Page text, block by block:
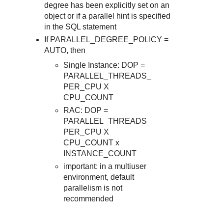
degree has been explicitly set on an
object or if a parallel hint is specified
in the SQL statement
If PARALLEL_DEGREE_POLICY =
AUTO, then
Single Instance: DOP =
PARALLEL_THREADS_
PER_CPU X
CPU_COUNT
RAC: DOP =
PARALLEL_THREADS_
PER_CPU X
CPU_COUNT x
INSTANCE_COUNT
important: in a multiuser
environment, default
parallelism is not
recommended